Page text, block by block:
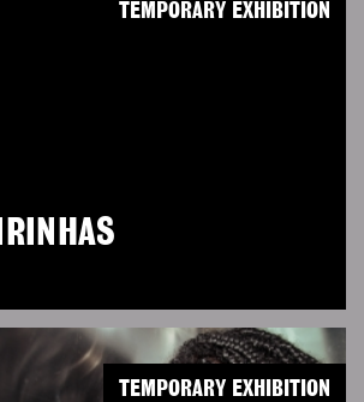
TEMPORARY EXHIBITION
TEMPORARY EXHIBITION